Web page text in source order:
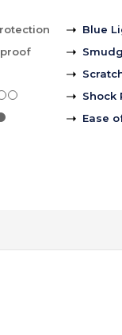
Blue
Shock
Ease